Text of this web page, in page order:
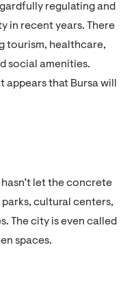
regulating and
in recent years. There
tourism, healthcare,
social amenities.
that Bursa will
let the concrete
cultural centers,
The city is even called
spaces.